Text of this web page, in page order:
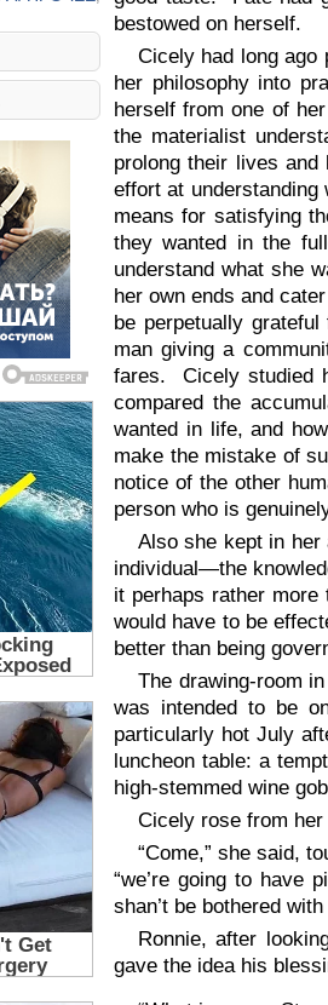
bestowed on herself.
Cicely had long ago
her philosophy into
herself from one of
the materialist
prolong their lives
effort at
means for satisfying
they wanted in the
understand what she
her own ends and
be perpetually
man giving a
fares. Cicely studied
compared the
wanted in life, and
make the mistake of
notice of the other
person who is
Also she kept in
individual—the
it perhaps rather
would have to be
better than being
The drawing-room
was intended to be
particularly hot July
luncheon table: a
high-stemmed wine
Cicely rose from
“Come,” she said,
“we’re going to have
shan’t be bothered
Ronnie, after
gave the idea his